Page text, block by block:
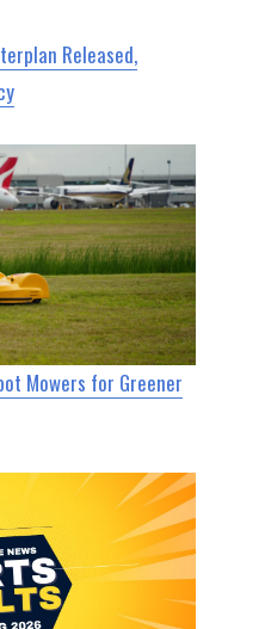
Released,
Mowers for Greener